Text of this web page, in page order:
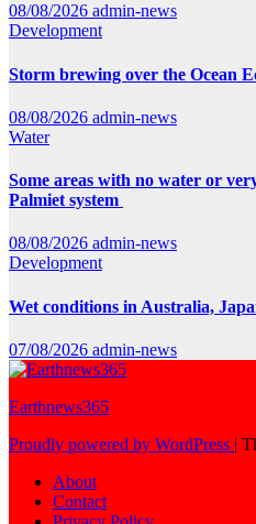
08/08/2026 admin-news
Development
Storm brewing over the Ocean
08/08/2026 admin-news
Water
Some areas with no water or
Palmiet system
08/08/2026 admin-news
Development
Wet conditions in Australia,
07/08/2026 admin-news
Earthnews365
Proudly powered by WordPress |
About
Contact